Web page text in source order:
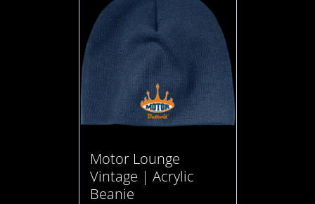
Motor Lounge
Vintage | Acrylic
Beanie